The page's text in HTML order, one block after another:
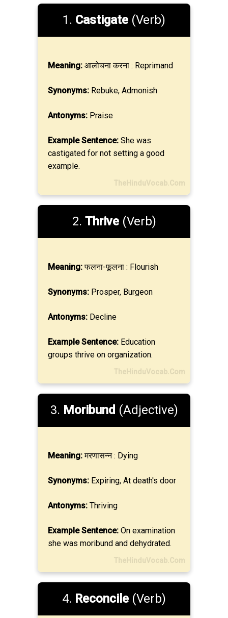
1. Castigate (Verb)
Meaning: आलोचना करना : Reprimand
Synonyms: Rebuke, Admonish
Antonyms: Praise
Example Sentence: She was
castigated for not setting a good
example.
TheHinduVocab.Com
2. Thrive(Verb)
Meaning:फलना-फूलना : Flourish
Synonyms: Prosper, Burgeon
Antonyms: Decline
Example Sentence: Education
groups thrive on organization.
TheHinduVocab.Com
3. Moribund (Adjective)
Meaning:मरणासन्न : Dying
Synonyms: Expiring, At death's door
Antonyms: Thriving
Example Sentence: On examination
she was moribund and dehydrated.
TheHinduVocab.Com
4. Reconcile (Verb)